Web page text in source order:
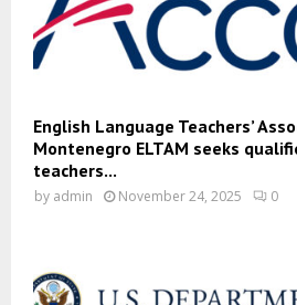
English Language Teachers’
Montenegro ELTAM seeks
teachers...
by admin November 24, 2025 0